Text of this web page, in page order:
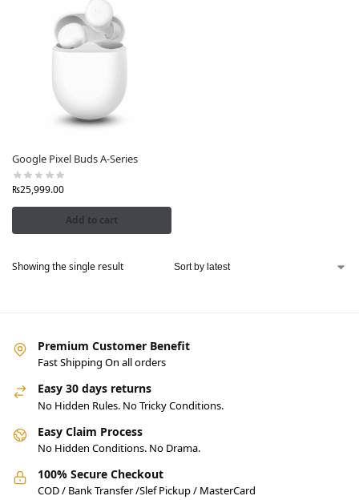
Google Pixel Buds A-Series
₨25,999.00
Add to cart
Showing the single result
Premium Customer Benefit
Fast Shipping On all orders
Easy 30 days returns
No Hidden Rules. No Tricky Conditions.
Easy Claim Process
No Hidden Conditions. No Drama.
100% Secure Checkout
COD / Bank Transfer /Slef Pickup / MasterCard